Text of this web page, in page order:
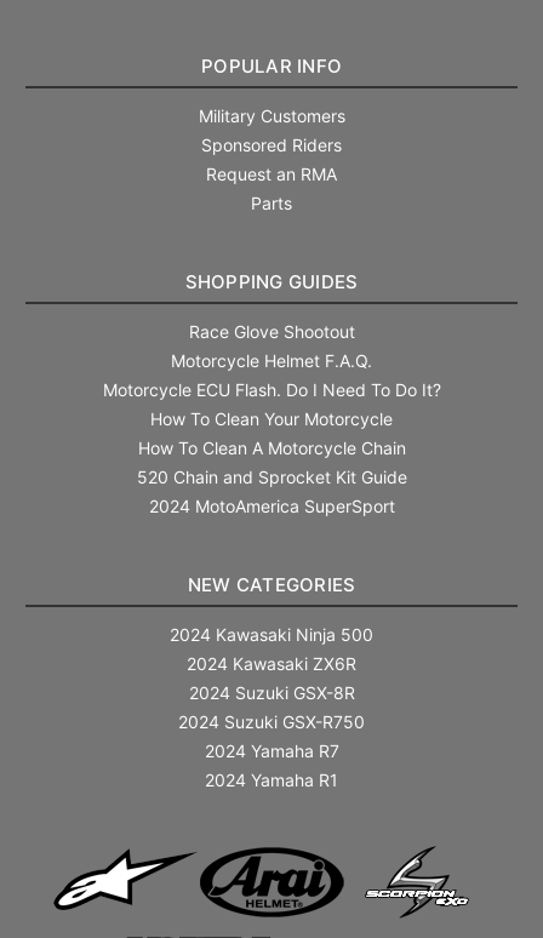
POPULAR INFO
Military Customers
Sponsored Riders
Request an RMA
Parts
SHOPPING GUIDES
Race Glove Shootout
Motorcycle Helmet F.A.Q.
Motorcycle ECU Flash. Do I Need To Do It?
How To Clean Your Motorcycle
How To Clean A Motorcycle Chain
520 Chain and Sprocket Kit Guide
2024 MotoAmerica SuperSport
NEW CATEGORIES
2024 Kawasaki Ninja 500
2024 Kawasaki ZX6R
2024 Suzuki GSX-8R
2024 Suzuki GSX-R750
2024 Yamaha R7
2024 Yamaha R1